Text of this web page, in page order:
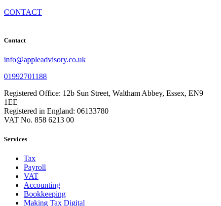
CONTACT
Contact
info@appleadvisory.co.uk
01992701188
Registered Office: 12b Sun Street, Waltham Abbey, Essex, EN9
1EE
Registered in England: 06133780
VAT No. 858 6213 00
Services
Tax
Payroll
VAT
Accounting
Bookkeeping
Making Tax Digital